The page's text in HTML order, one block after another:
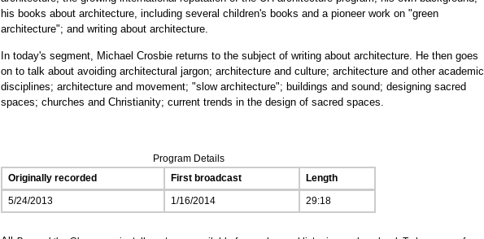
his books about architecture, including several children's books and a pioneer work on "green
architecture"; and writing about architecture.
In today's segment, Michael Crosbie returns to the subject of writing about architecture. He then goes
on to talk about avoiding architectural jargon; architecture and culture; architecture and other academic
disciplines; architecture and movement; "slow architecture"; buildings and sound; designing sacred
spaces; churches and Christianity; current trends in the design of sacred spaces.
Program Details
Originally recorded
First broadcast
Length
5/24/2013
1/16/2014 29:18